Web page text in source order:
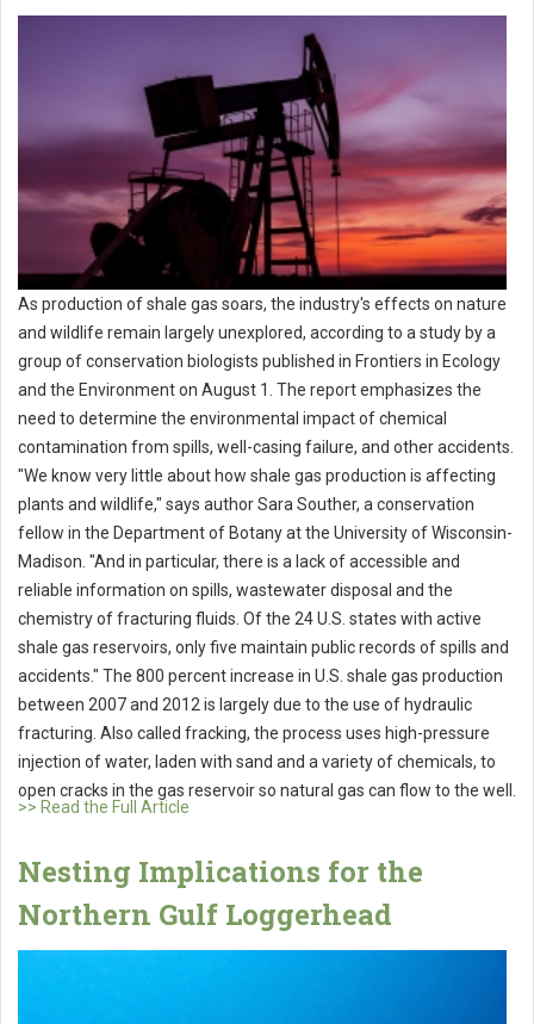
As production of shale gas soars, the industry's effects on nature
and wildlife remain largely unexplored, according to a study by a
group of conservation biologists published in Frontiers in Ecology
and the Environment on August 1. The report emphasizes the
need to determine the environmental impact of chemical
contamination from spills, well-casing failure, and other accidents.
"We know very little about how shale gas production is affecting
plants and wildlife," says author Sara Souther, a conservation
fellow in the Department of Botany at the University of Wisconsin-
Madison. "And in particular, there is a lack of accessible and
reliable information on spills, wastewater disposal and the
chemistry of fracturing fluids. Of the 24 U.S. states with active
shale gas reservoirs, only five maintain public records of spills and
accidents." The 800 percent increase in U.S. shale gas production
between 2007 and 2012 is largely due to the use of hydraulic
fracturing. Also called fracking, the process uses high-pressure
injection of water, laden with sand and a variety of chemicals, to
open cracks in the gas reservoir so natural gas can flow to the well.
>> Read the Full Article
Nesting Implications for the
Northern Gulf Loggerhead